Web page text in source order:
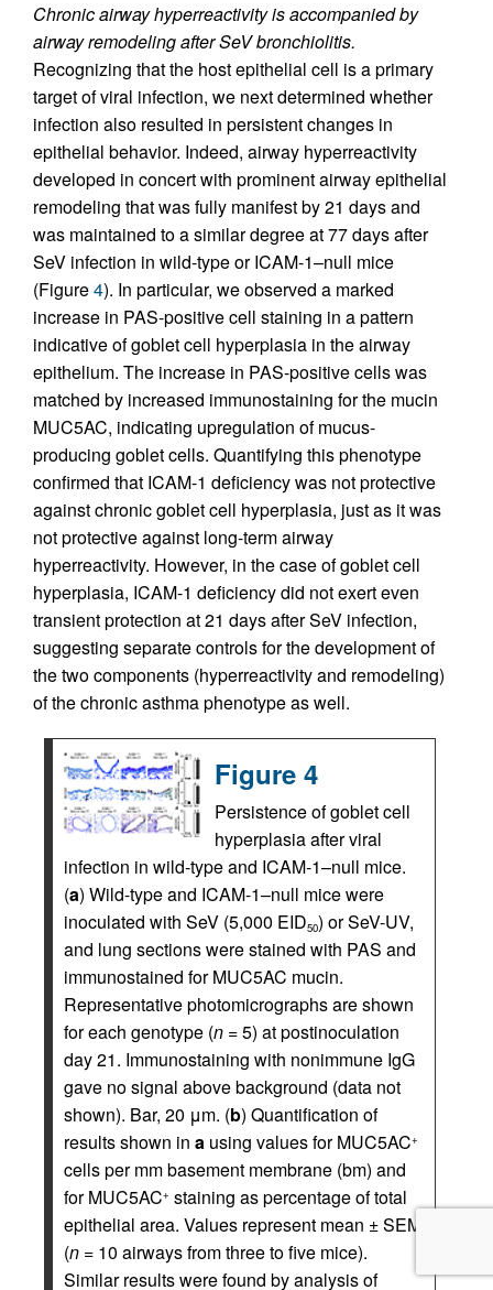
Chronic airway hyperreactivity is accompanied by
airway remodeling after SeV bronchiolitis.
Recognizing that the host epithelial cell is a primary
target of viral infection, we next determined whether
infection also resulted in persistent changes in
epithelial behavior. Indeed, airway hyperreactivity
developed in concert with prominent airway epithelial
remodeling that was fully manifest by 21 days and
was maintained to a similar degree at 77 days after
SeV infection in wild-type or ICAM-1–null mice
(Figure4). In particular, we observed a marked
increase in PAS-positive cell staining in a pattern
indicative of goblet cell hyperplasia in the airway
epithelium. The increase in PAS-positive cells was
matched by increased immunostaining for the mucin
MUC5AC, indicating upregulation of mucus-
producing goblet cells. Quantifying this phenotype
confirmed that ICAM-1 deficiency was not protective
against chronic goblet cell hyperplasia, just as it was
not protective against long-term airway
hyperreactivity. However, in the case of goblet cell
hyperplasia, ICAM-1 deficiency did not exert even
transient protection at 21 days after SeV infection,
suggesting separate controls for the development of
the two components (hyperreactivity and remodeling)
of the chronic asthma phenotype as well.
Figure 4
Persistence of goblet cell
hyperplasia after viral
infection in wild-type and ICAM-1–null mice.
(a) Wild-type and ICAM-1–null mice were
inoculated with SeV (5,000 EID50) or SeV-UV,
and lung sections were stained with PAS and
immunostained for MUC5AC mucin.
Representative photomicrographs are shown
for each genotype (n = 5) at postinoculation
day 21. Immunostaining with nonimmune IgG
gave no signal above background (data not
shown). Bar, 20 μm. (b) Quantification of
results shown in a using values for MUC5AC+
cells per mm basement membrane (bm) and
for MUC5AC+ staining as percentage of total
epithelial area. Values represent mean ± SEM
(n = 10 airways from three to five mice).
Similar results were found by analysis of